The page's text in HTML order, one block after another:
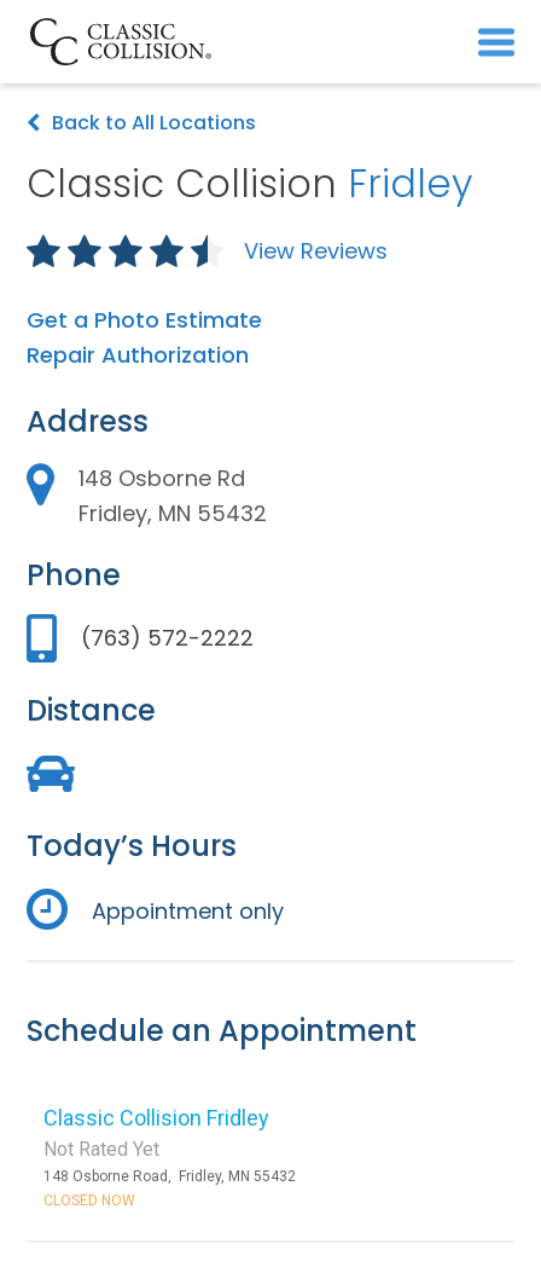
Back to All Locations
Classic Collision Fridley
View Reviews
Get a Photo Estimate
Repair Authorization
Address
148 Osborne Rd
Fridley, MN 55432
Phone
(763) 572-2222
Distance
Today’s Hours
Appointment only
Schedule an Appointment